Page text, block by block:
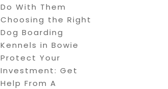
Do With Them
Choosing the Right
Dog Boarding
Kennels in Bowie
Protect Your
Investment: Get
Help From A